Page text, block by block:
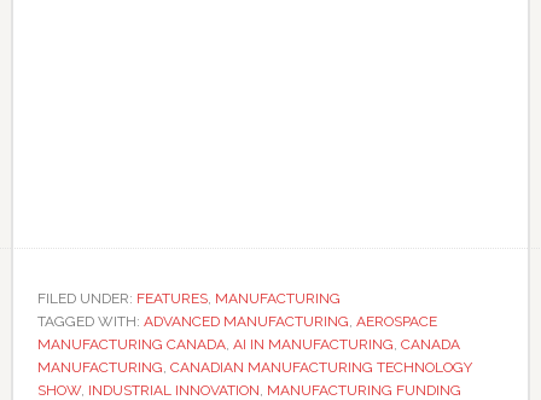
FILED UNDER: FEATURES, MANUFACTURING
TAGGED WITH: ADVANCED MANUFACTURING, AEROSPACE
MANUFACTURING CANADA, AI IN MANUFACTURING, CANADA
MANUFACTURING, CANADIAN MANUFACTURING TECHNOLOGY
SHOW, INDUSTRIAL INNOVATION, MANUFACTURING FUNDING